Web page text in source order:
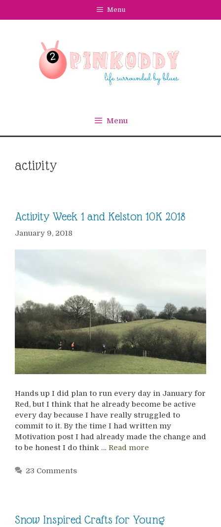
Menu
Menu
activity
Activity Week 1 and Kelston 10K 2018
January 9, 2018
Hands up I did plan to run every day in January for
Red, but I think that he already become be active
every day because I have really struggled to
commit to it. By the time I had written my
Motivation post I had already made the change and
to be honest I do think … Read more
23 Comments
Snow Inspired Crafts for Young